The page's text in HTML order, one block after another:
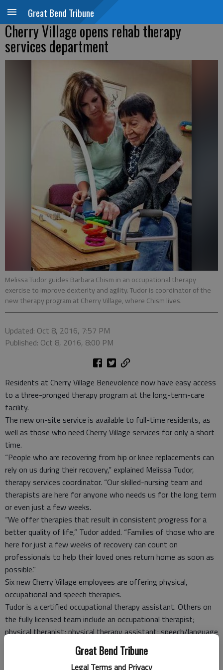
Great Bend Tribune
Legal Terms and Privacy
Great Bend Tribune
Cherry Village opens rehab therapy
services department
Melissa Tudor guides Barbara Chism in an occupational therapy
exercise to improve dexterity and agility. Tudor is coordinator of the
new therapy program at Cherry Village, where Chism lives.
Updated: Oct 8, 2016, 7:57 PM
Published: Oct 8, 2016, 8:00 PM
Residents at Cherry Village Benevolence now have easy access
to a three-pronged therapy program at the long-term-care
facility.
The new on-site service is available to full-time residents, as
well as those who need Cherry Village services for only a short
time.
“People who are recovering from hip or knee replacements can
rely on us during their recovery,” explained Melissa Tudor,
therapy services coordinator. “Our skilled-nursing team and
therapists are here for anyone who needs us for the long term
or even just a few weeks.
“We offer therapies that result in consistent progress for a
better quality of life,” Tudor added. “Families of those who are
here for just a few weeks of recovery can count on
professionals to help their loved ones return home as soon as
possible.”
Six new Cherry Village employees are offering physical,
occupational and speech therapies.
Tudor is a certified occupational therapy assistant. Others on
the fully licensed team include an occupational therapist;
physical therapist; physical therapy assistant; speech/language
pathologist; and a restorative aide who enables residents to
maintain mobility and strength after therapy sessions are